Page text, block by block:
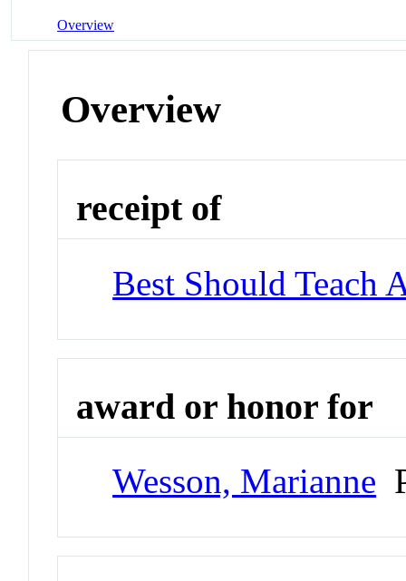
Overview
Overview
receipt of
Best Should Teach
award or honor for
Wesson, Marianne